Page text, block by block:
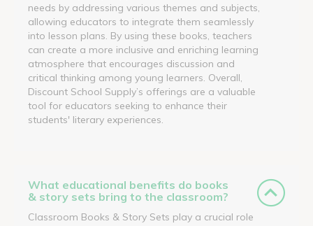
needs by addressing various themes and subjects,
allowing educators to integrate them seamlessly
into lesson plans. By using these books, teachers
can create a more inclusive and enriching learning
atmosphere that encourages discussion and
critical thinking among young learners. Overall,
Discount School Supply’s offerings are a valuable
tool for educators seeking to enhance their
students' literary experiences.
What educational benefits do books
& story sets bring to the classroom?
Classroom Books & Story Sets play a crucial role